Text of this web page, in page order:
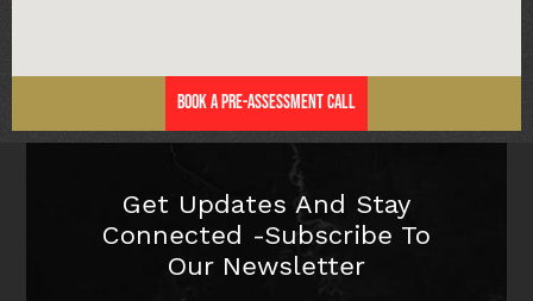
Book a Pre-Assessment Call
Get Updates And Stay
Connected -Subscribe To
Our Newsletter